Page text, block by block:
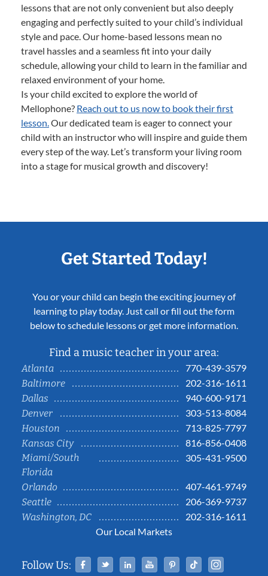
lessons that are not only convenient but also deeply
engaging and perfectly suited to your child’s individual
style and pace. Our home-based lessons mean no
travel hassles and a seamless fit into your daily
schedule, allowing your child to learn in the familiar and
relaxed environment of your home.
Is your child excited to explore the world of
Mellophone? Reach out to us now to book their first
lesson.Our dedicated team is eager to connect your
child with an instructor who will inspire and guide them
every step of the way. Let’s transform your living room
into a stage for musical growth and discovery!
Get Started Today!
You or your child can begin the exciting journey of
learning to play today. Just call or fill out the form
below to schedule lessons or get more information.
Find a music teacher in your area:
Atlanta
770-439-3579
Baltimore
202-316-1611
Dallas
940-600-9171
Denver
303-513-8084
Houston
713-825-7797
Kansas City
816-856-0408
Miami/South
Florida
305-431-9500
Orlando
407-461-9749
Seattle
206-369-9737
Washington, DC
202-316-1611
Our Local Markets
Follow Us: Facebook
TwitterLinked InYouTubePinterestTiktok